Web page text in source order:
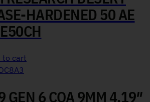
HARDENED 50 AE
to cart
GEN 6 COA 9MM 4.19″